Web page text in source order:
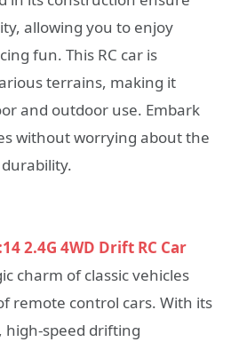
allowing you to enjoy
fun. This RC car is
terrains, making it
and outdoor use. Embark
without worrying about the
2.4G 4WD Drift RC Car
charm of classic vehicles
remote control cars. With its
high-speed drifting